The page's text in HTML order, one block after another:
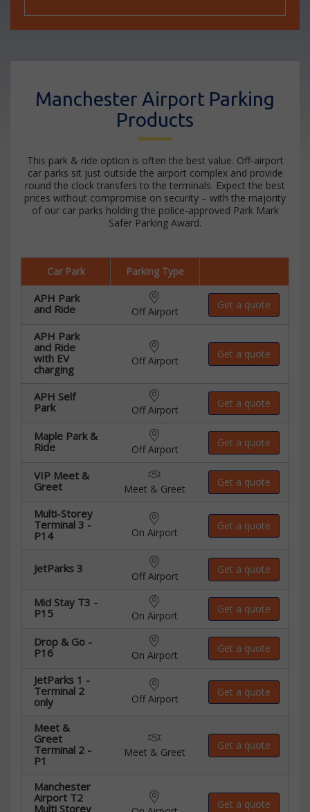
Manchester Airport Parking
Products
This park & ride option is often the best value. Off-airport
car parks sit just outside the airport complex and provide
round the clock transfers to the terminals. Expect the best
prices without compromise on security – with the majority
of our car parks holding the police-approved Park Mark
Safer Parking Award.
Car Park Parking Type
APH Park
and Ride
Off Airport
Get a quote
APH Park
and Ride
with EV
charging
Off Airport
Get a quote
APH Self
Park
Off Airport
Get a quote
Maple Park &
Ride
Off Airport
Get a quote
VIP Meet &
Greet
Meet & Greet
Get a quote
Multi-Storey
Terminal 3 -
P14
On Airport
Get a quote
JetParks 3
Off Airport
Get a quote
Mid Stay T3 -
P15
On Airport
Get a quote
Drop & Go -
P16
On Airport
Get a quote
JetParks 1 -
Terminal 2
only
Off Airport
Get a quote
Meet &
Greet
Terminal 2 -
P1
Meet & Greet
Get a quote
Manchester
Airport T2
Multi Storey
Get a quote